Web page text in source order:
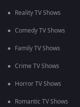
Reality TV Shows
Comedy TV Shows
Family TV Shows
Crime TV Shows
Horror TV Shows
Romantic TV Shows